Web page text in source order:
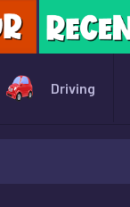
Driving